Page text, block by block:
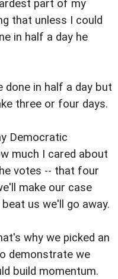
part of my
that unless I could
in half a day he
done in half a day but
three or four days.
Democratic
much I cared about
votes -- that four
make our case
us we'll go away.
why we picked an
demonstrate we
build momentum.